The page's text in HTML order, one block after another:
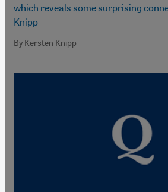
which reveals some surprising
Knipp
By Kersten Knipp